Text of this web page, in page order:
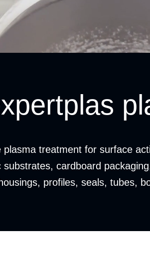
plasma treatment for surface
substrates, cardboard
housings, profiles, seals, tubes,